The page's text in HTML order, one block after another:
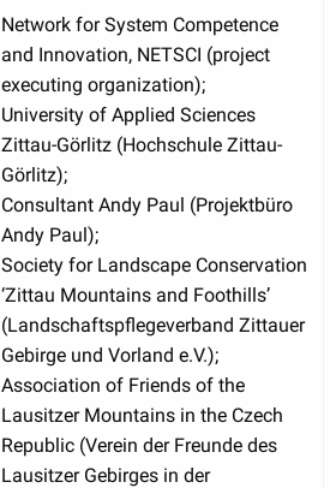
Network for System Competence
and Innovation, NETSCI (project
executing organization);
University of Applied Sciences
Zittau-Görlitz (Hochschule Zittau-
Görlitz);
Consultant Andy Paul (Projektbüro
Andy Paul);
Society for Landscape Conservation
‘Zittau Mountains and Foothills’
(Landschaftspflegeverband Zittauer
Gebirge und Vorland e.V.);
Association of Friends of the
Lausitzer Mountains in the Czech
Republic (Verein der Freunde des
Lausitzer Gebirges in der